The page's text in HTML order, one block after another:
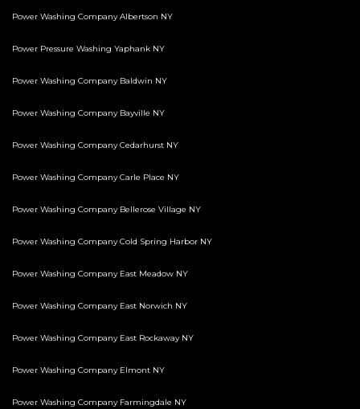
Power Washing Company Albertson NY
Power Pressure Washing Yaphank NY
Power Washing Company Baldwin NY
Power Washing Company Bayville NY
Power Washing Company Cedarhurst NY
Power Washing Company Carle Place NY
Power Washing Company Bellerose Village NY
Power Washing Company Cold Spring Harbor NY
Power Washing Company East Meadow NY
Power Washing Company East Norwich NY
Power Washing Company East Rockaway NY
Power Washing Company Elmont NY
Power Washing Company Farmingdale NY